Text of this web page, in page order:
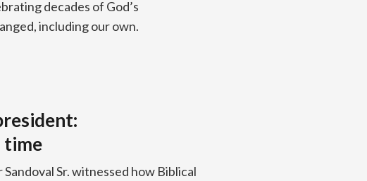
decades of God’s
including our own.
time
Sr. witnessed how Biblical